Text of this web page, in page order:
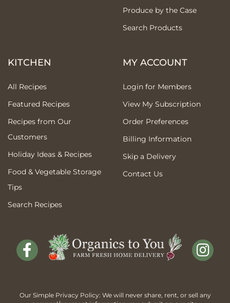
Produce by the Case
Search Products
KITCHEN
All Recipes
Featured Recipes
Recipes from Our
Customers
Holiday Ideas & Recipes
Food & Vegetable Storage
Tips
Search Recipes
MY ACCOUNT
Login for Members
View My Subscription
Order Preferences
Billing Information
Skip a Delivery
Contact Us
Our Simple Privacy Policy: We will never share, rent, or sell any